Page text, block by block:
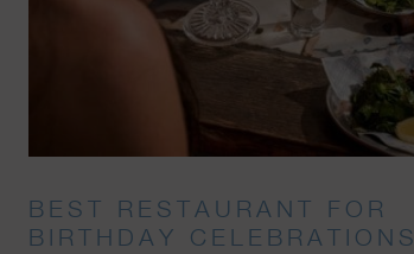
BEST RESTAURANT FOR
BIRTHDAY CELEBRATIONS